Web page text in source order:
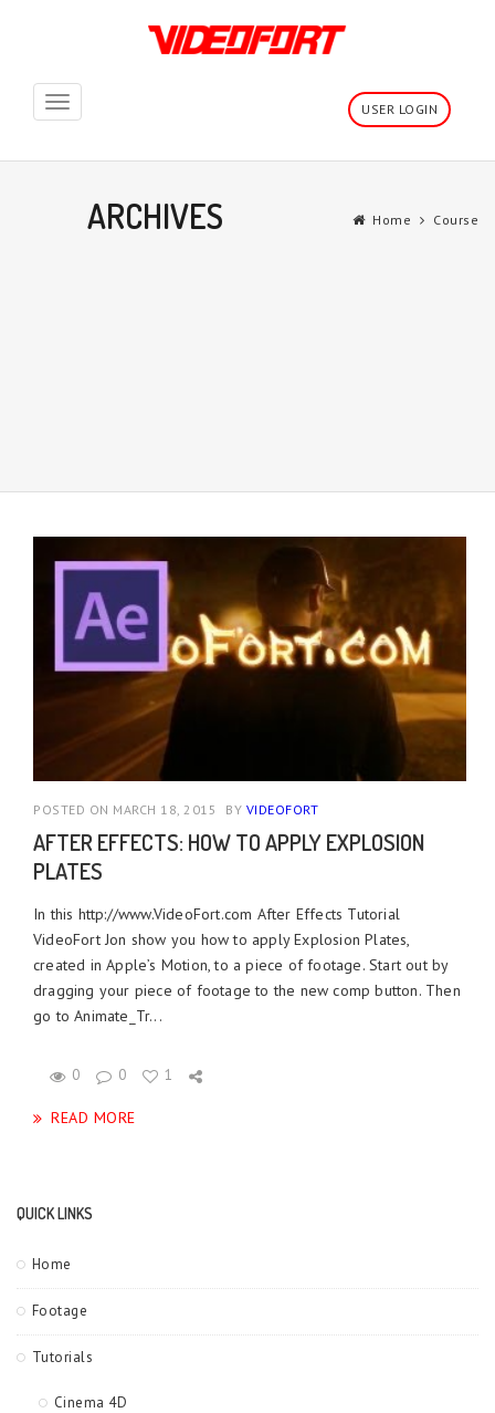
Toggle
USER LOGIN
ARCHIVES Home Course
POSTED ON MARCH 18, 2015 BY VIDEOFORT
AFTER EFFECTS: HOW TO APPLY EXPLOSION
PLATES
In this http://www.VideoFort.com After Effects Tutorial
VideoFort Jon show you how to apply Explosion Plates,
created in Apple’s Motion, to a piece of footage. Start out by
dragging your piece of footage to the new comp button. Then
go to Animate_Tr...
0 0 1
READ MORE
QUICK LINKS
Home
Footage
Tutorials
Cinema 4D